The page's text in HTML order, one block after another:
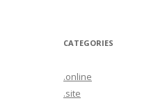
CATEGORIES
.online
.site